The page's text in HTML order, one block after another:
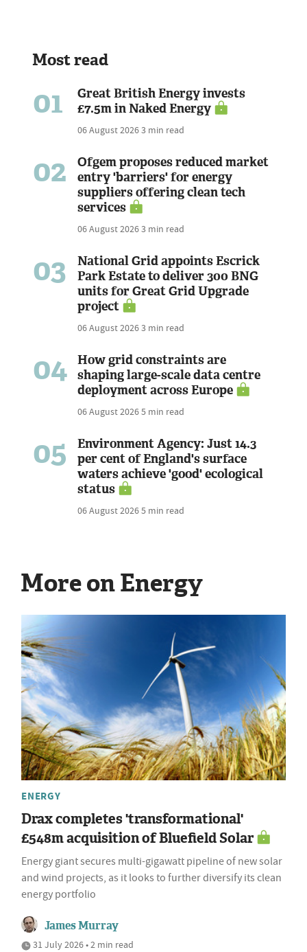
Most read
01
Great British Energy invests
£7.5m in Naked Energy
06 August 20263 min read
02
Ofgem proposes reduced market
entry 'barriers' for energy
suppliers offering clean tech
services
06 August 20263 min read
03
National Grid appoints Escrick
Park Estate to deliver 300 BNG
units for Great Grid Upgrade
project
06 August 20263 min read
04
How grid constraints are
shaping large-scale data centre
deployment across Europe
06 August 20265 min read
05
Environment Agency: Just 14.3
per cent of England's surface
waters achieve 'good' ecological
status
06 August 20265 min read
More on Energy
ENERGY
Drax completes 'transformational'
£548m acquisition of Bluefield Solar
Energy giant secures multi-gigawatt pipeline of new solar
and wind projects, as it looks to further diversify its clean
energy portfolio
James Murray
31 July 2026 • 2 min read